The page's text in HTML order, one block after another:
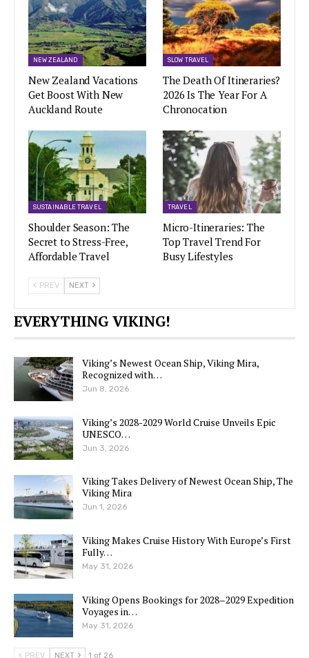
NEW ZEALAND
New Zealand Vacations
Get Boost With New
Auckland Route
SLOW TRAVEL
The Death Of Itineraries?
2026 Is The Year For A
Chronocation
SUSTAINABLE TRAVEL
Shoulder Season: The
Secret to Stress-Free,
Affordable Travel
TRAVEL
Micro-Itineraries: The
Top Travel Trend For
Busy Lifestyles
PREV NEXT
EVERYTHING VIKING!
Viking’s Newest Ocean Ship, Viking Mira,
Recognized with…
Jun 8, 2026
Viking’s 2028-2029 World Cruise Unveils Epic
UNESCO…
Jun 3, 2026
Viking Takes Delivery of Newest Ocean Ship, The
Viking Mira
Jun 1, 2026
Viking Makes Cruise History With Europe’s First
Fully…
May 31, 2026
Viking Opens Bookings for 2028–2029 Expedition
Voyages in…
May 31, 2026
PREV NEXT 1 of 26